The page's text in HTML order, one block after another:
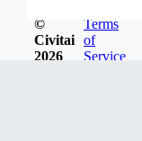
©
Civitai
2026
Terms
of
Service